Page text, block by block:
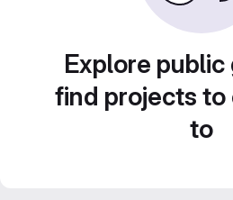
Explore
find projects
to